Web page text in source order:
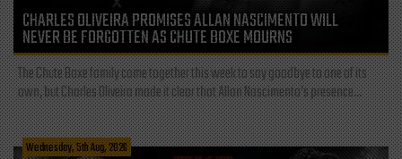
CHARLES OLIVEIRA PROMISES ALLAN NASCIMENTO WILL
NEVER BE FORGOTTEN AS CHUTE BOXE MOURNS
The Chute Boxe family came together this week to say goodbye to one of its
own, but Charles Oliveira made it clear that Allan Nascimento’s presence...
Wednesday, 5th Aug, 2026